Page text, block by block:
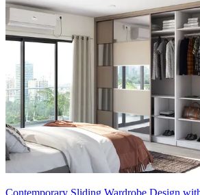
Contemporary Sliding Wardrobe Design